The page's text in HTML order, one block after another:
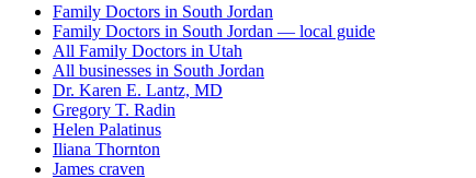
Family Doctors in South Jordan
Family Doctors in South Jordan — local guide
All Family Doctors in Utah
All businesses in South Jordan
Dr. Karen E. Lantz, MD
Gregory T. Radin
Helen Palatinus
Iliana Thornton
James craven